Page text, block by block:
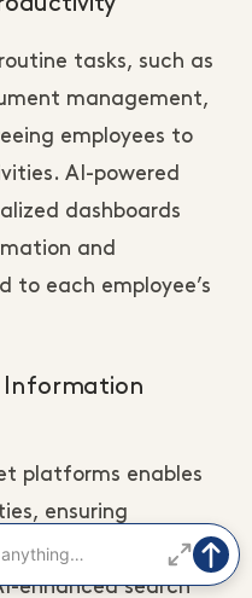
tasks, such as
management,
employees to
AI-powered
dashboards
and
to each employee’s
Information
platforms enables
ensuring
critical
enhanced search